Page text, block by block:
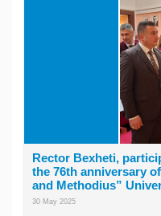
Rector Bexheti,
the 76th anniversary
and Methodius”
30 May 2025